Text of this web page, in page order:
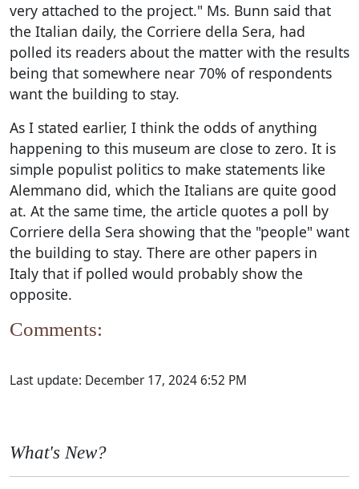
very attached to the project." Ms. Bunn said that
the Italian daily, the Corriere della Sera, had
polled its readers about the matter with the results
being that somewhere near 70% of respondents
want the building to stay.
As I stated earlier, I think the odds of anything
happening to this museum are close to zero. It is
simple populist politics to make statements like
Alemmano did, which the Italians are quite good
at. At the same time, the article quotes a poll by
Corriere della Sera showing that the "people" want
the building to stay. There are other papers in
Italy that if polled would probably show the
opposite.
Comments:
Last update: December 17, 2024 6:52 PM
What's New?